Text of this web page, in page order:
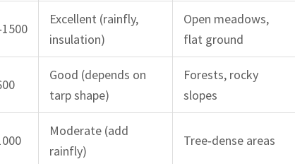
Excellent (rainfly,
insulation)
Open meadows,
flat ground
Good (depends on
tarp shape)
Forests, rocky
slopes
Moderate (add
rainfly)
Tree‑dense areas